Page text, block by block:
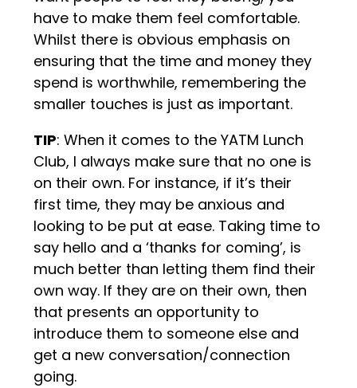
have to make them feel comfortable.
Whilst there is obvious emphasis on
ensuring that the time and money they
spend is worthwhile, remembering the
smaller touches is just as important.
TIP: When it comes to the YATM Lunch
Club, I always make sure that no one is
on their own. For instance, if it’s their
first time, they may be anxious and
looking to be put at ease. Taking time to
say hello and a ‘thanks for coming’, is
much better than letting them find their
own way. If they are on their own, then
that presents an opportunity to
introduce them to someone else and
get a new conversation/connection
going.